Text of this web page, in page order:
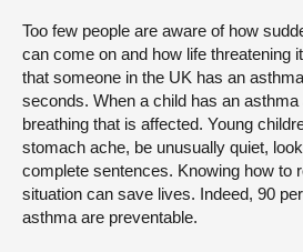
Too few people are aware of how
can come on and how life threatening
that someone in the UK has an
seconds. When a child has an
breathing that is affected. Young
stomach ache, be unusually quiet,
complete sentences. Knowing how to
situation can save lives. Indeed, 90
asthma are preventable.